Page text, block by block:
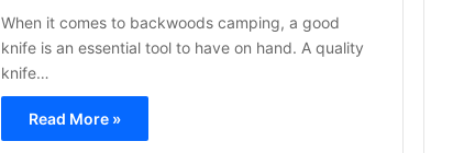
When it comes to backwoods camping, a good
knife is an essential tool to have on hand. A quality
knife…
Read More »